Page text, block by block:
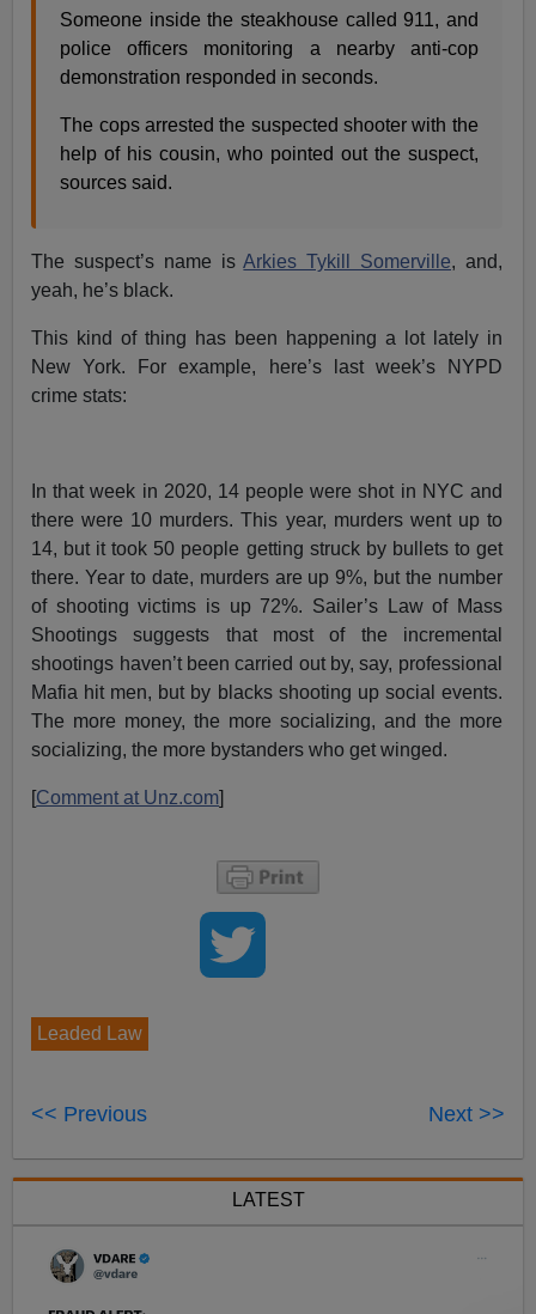
Someone inside the steakhouse called 911, and
police officers monitoring a nearby anti-cop
demonstration ­responded in seconds.
The cops arrested the suspected shooter with the
help of his cousin, who pointed out the suspect,
sources said.
The suspect’s name isArkies Tykill Somerville, and,
yeah, he’s black.
This kind of thing has been happening a lot lately in
New York. For example, here’s last week’s NYPD
crime stats:
In that week in 2020, 14 people were shot in NYC and
there were 10 murders. This year, murders went up to
14, but it took 50 people getting struck by bullets to get
there. Year to date, murders are up 9%, but the number
of shooting victims is up 72%. Sailer’s Law of Mass
Shootings suggests that most of the incremental
shootings haven’t been carried out by, say, professional
Mafia hit men, but by blacks shooting up social events.
The more money, the more socializing, and the more
socializing, the more bystanders who get winged.
[Comment at Unz.com]
Leaded Law
<< Previous Next >>
LATEST